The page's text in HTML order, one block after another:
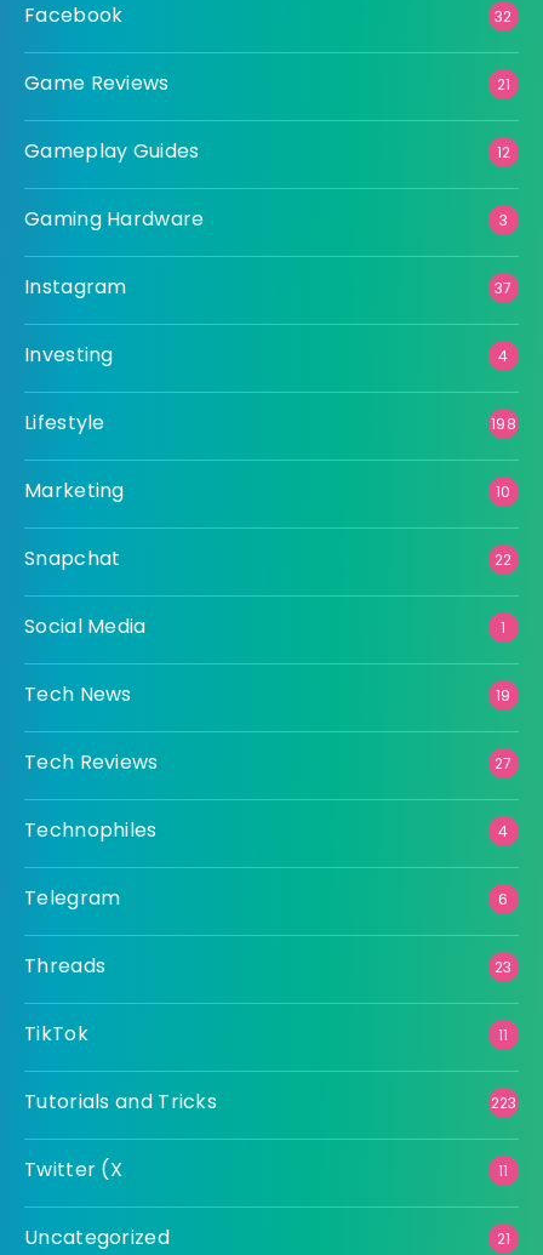
Facebook 32
Game Reviews 21
Gameplay Guides 12
Gaming Hardware 3
Instagram 37
Investing 4
Lifestyle 198
Marketing 10
Snapchat 22
Social Media 1
Tech News 19
Tech Reviews 27
Technophiles 4
Telegram 6
Threads 23
TikTok 11
Tutorials and Tricks 223
Twitter (X 11
Uncategorized 21